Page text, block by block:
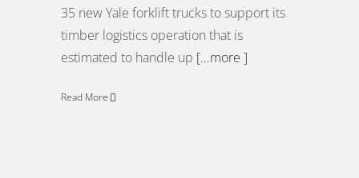
35 new Yale forklift trucks to support its
timber logistics operation that is
estimated to handle up [...more ]
Read More